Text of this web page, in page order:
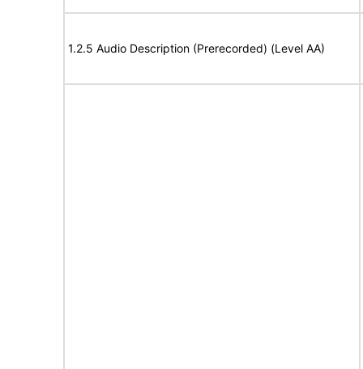
1.2.5 Audio Description (Prerecorded) (Level AA)